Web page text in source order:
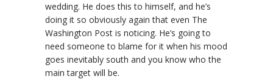
wedding. He does this to himself, and he’s
doing it so obviously again that even The
Washington Post is noticing. He’s going to
need someone to blame for it when his mood
goes inevitably south and you know who the
main target will be.